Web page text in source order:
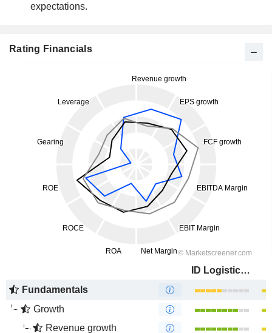
expectations.
Rating Financials
ID Logistics Group
Fundamentals
Growth
Revenue growth